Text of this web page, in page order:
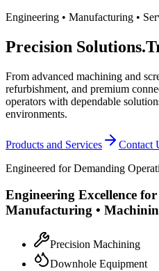
Engineering • Manufacturing •
Precision Solutions.
From advanced machining and
refurbishment, and premium
operators with dependable
environments.
Products and Services
Contact
Engineered for Demanding
Engineering Excellence
Manufacturing •
Precision Machining
Downhole Equipment